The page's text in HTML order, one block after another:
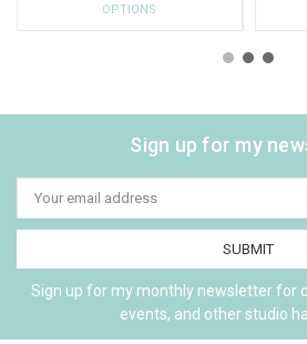
OPTIONS
Sign up for my
Email
Address
Sign up for my monthly newsletter for
events, and other studio